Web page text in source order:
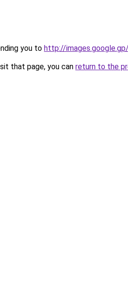
you to http://
that page, you can return to the